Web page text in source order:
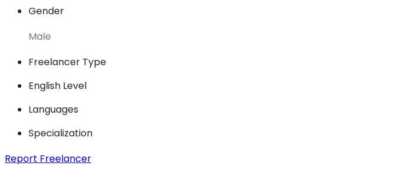
Gender
Male
Freelancer Type
English Level
Languages
Specialization
Report Freelancer